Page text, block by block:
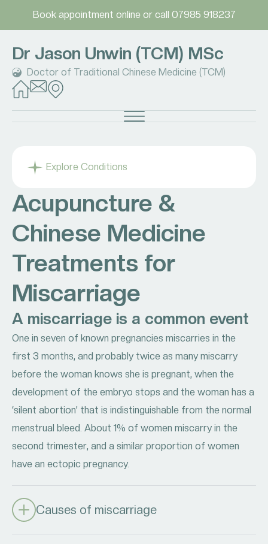
Book appointment online or call 07985 918237
Dr Jason Unwin (TCM) MSc
Doctor of Traditional Chinese Medicine (TCM)
Explore Conditions
Acupuncture &
Chinese Medicine
Treatments for
Miscarriage
A miscarriage is a common event
One in seven of known pregnancies miscarries in the
first 3 months, and probably twice as many miscarry
before the woman knows she is pregnant, when the
development of the embryo stops and the woman has a
‘silent abortion’ that is indistinguishable from the normal
menstrual bleed. About 1% of women miscarry in the
second trimester, and a similar proportion of women
have an ectopic pregnancy.
Causes of miscarriage